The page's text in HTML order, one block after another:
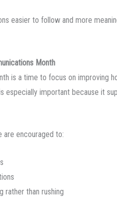
easier to follow and more
Month
is a time to focus on improving
especially important because it
are encouraged to:
rather than rushing